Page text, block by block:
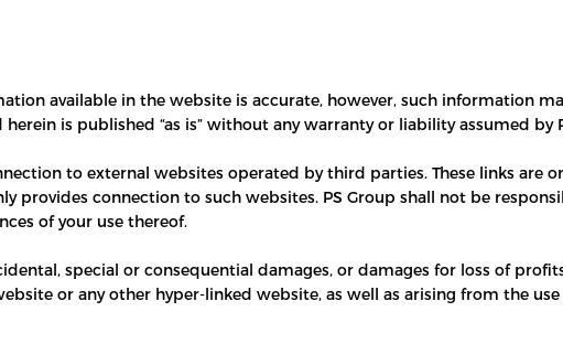
available in the website is accurate, however, such information
is published “as is” without any warranty or liability assumed by
to external websites operated by third parties. These links are
provides connection to such websites. PS Group shall not be
of your use thereof.
special or consequential damages, or damages for loss of
or any other hyper-linked website, as well as arising from the